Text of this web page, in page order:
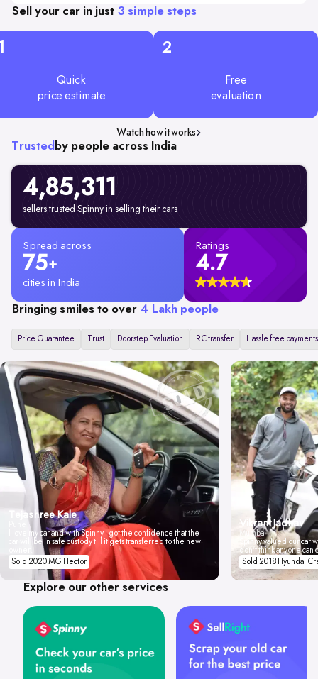
Sell your car in just 3 simple steps
Quick
price estimate
2
Free
evaluation
Watch how it works
Trusted by people across India
4,85,311
sellers trusted Spinny in selling their cars
Spread across
75+
cities in India
Ratings
4.7
Bringing smiles to over 4 Lakh people
Price Guarantee Trust Doorstep Evaluation RC transfer Hassle free payments
Tejashree Kale
I love my car and with Spinny I got the confidence that the
car will be in safe custody till it gets transferred to the new
Sold 2020 MG Hector
Vikrant Jadhav
Mumbai
Spinny valued our car
don't think anyone
Sold 2018 Hyundai
Explore our other services